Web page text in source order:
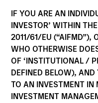
IF YOU ARE AN
INVESTOR’ WITHIN
2011/61/EU (“AIFMD”),
WHO OTHERWISE
OF ‘INSTITUTIONAL /
DEFINED BELOW), AND
TO AN INVESTMENT IN
INVESTMENT